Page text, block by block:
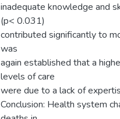
inadequate knowledge and
(p< 0.031)
contributed significantly to
was
again established that a
levels of care
were due to a lack of
Conclusion: Health system